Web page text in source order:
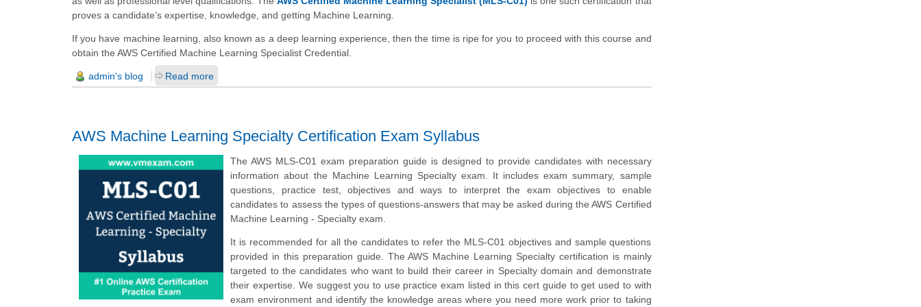
proves a candidate’s expertise, knowledge, and getting Machine Learning.
If you have machine learning, also known as a deep learning experience, then the time is ripe for you to proceed with this course and
obtain the AWS Certified Machine Learning Specialist Credential.
admin's blog Read more
AWS Machine Learning Specialty Certification Exam Syllabus
The AWS MLS-C01 exam preparation guide is designed to provide candidates with necessary
information about the Machine Learning Specialty exam. It includes exam summary, sample
questions, practice test, objectives and ways to interpret the exam objectives to enable
candidates to assess the types of questions-answers that may be asked during the AWS Certified
Machine Learning - Specialty exam.
It is recommended for all the candidates to refer the MLS-C01 objectives and sample questions
provided in this preparation guide. The AWS Machine Learning Specialty certification is mainly
targeted to the candidates who want to build their career in Specialty domain and demonstrate
their expertise. We suggest you to use practice exam listed in this cert guide to get used to with
exam environment and identify the knowledge areas where you need more work prior to taking